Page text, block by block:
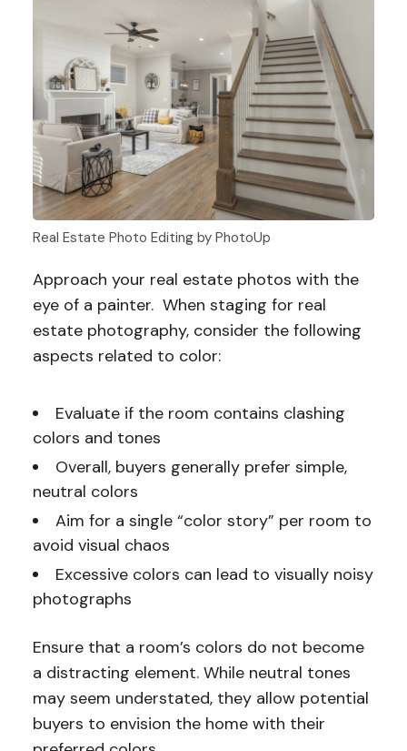
Real Estate Photo Editing by PhotoUp
Approach your real estate photos with the
eye of a painter. When staging for real
estate photography, consider the following
aspects related to color:
Evaluate if the room contains clashing
colors and tones
Overall, buyers generally prefer simple,
neutral colors
Aim for a single “color story” per room to
avoid visual chaos
Excessive colors can lead to visually noisy
photographs
Ensure that a room’s colors do not become
a distracting element. While neutral tones
may seem understated, they allow potential
buyers to envision the home with their